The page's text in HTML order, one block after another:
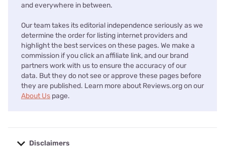
and everywhere in between.
Our team takes its editorial independence seriously as we
determine the order for listing internet providers and
highlight the best services on these pages. We make a
commission if you click an affiliate link, and our brand
partners work with us to ensure the accuracy of our
data. But they do not see or approve these pages before
they are published. Learn more about Reviews.org on our
About Us page.
Disclaimers